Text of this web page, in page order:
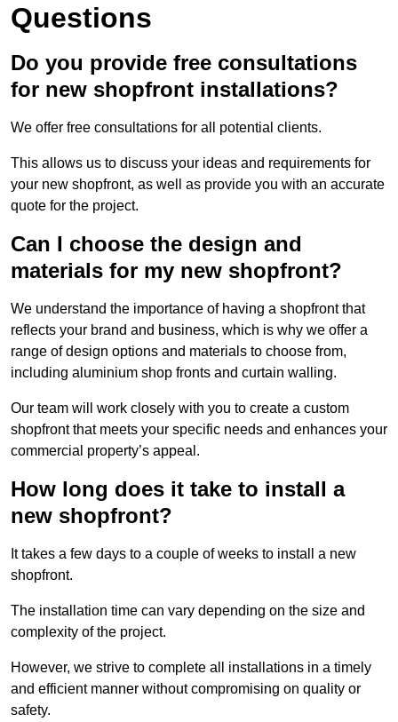
Questions
Do you provide free consultations
for new shopfront installations?
We offer free consultations for all potential clients.
This allows us to discuss your ideas and requirements for
your new shopfront, as well as provide you with an accurate
quote for the project.
Can I choose the design and
materials for my new shopfront?
We understand the importance of having a shopfront that
reflects your brand and business, which is why we offer a
range of design options and materials to choose from,
including aluminium shop fronts and curtain walling.
Our team will work closely with you to create a custom
shopfront that meets your specific needs and enhances your
commercial property’s appeal.
How long does it take to install a
new shopfront?
It takes a few days to a couple of weeks to install a new
shopfront.
The installation time can vary depending on the size and
complexity of the project.
However, we strive to complete all installations in a timely
and efficient manner without compromising on quality or
safety.